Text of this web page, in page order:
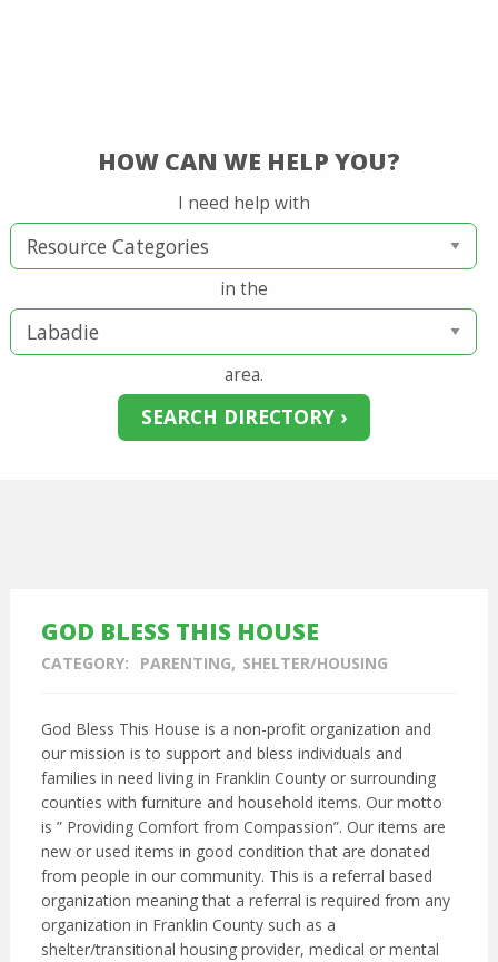
HOW CAN WE HELP YOU?
I need help with
in the
area.
GOD BLESS THIS HOUSE
CATEGORY: PARENTING SHELTER/HOUSING
God Bless This House is a non-profit organization and
our mission is to support and bless individuals and
families in need living in Franklin County or surrounding
counties with furniture and household items. Our motto
is ” Providing Comfort from Compassion”. Our items are
new or used items in good condition that are donated
from people in our community. This is a referral based
organization meaning that a referral is required from any
organization in Franklin County such as a
shelter/transitional housing provider, medical or mental